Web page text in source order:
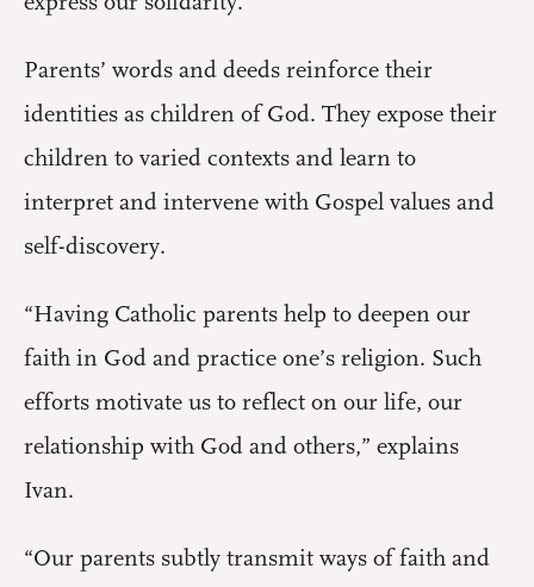
Parents’ words and deeds reinforce their
identities as children of God. They expose their
children to varied contexts and learn to
interpret and intervene with Gospel values and
self-discovery.
“Having Catholic parents help to deepen our
faith in God and practice one’s religion. Such
efforts motivate us to reflect on our life, our
relationship with God and others,” explains
Ivan.
“Our parents subtly transmit ways of faith and